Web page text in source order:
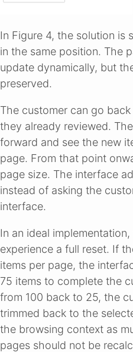
In Figure 4, the solution is
in the same position. The
update dynamically, but
preserved.
The customer can go
they already reviewed.
forward and see the new
page. From that point
page size. The interface
instead of asking the
interface.
In an ideal
experience a full reset. If
items per page, the
75 items to complete the
from 100 back to 25, the
trimmed back to the
the browsing context as
pages should not be